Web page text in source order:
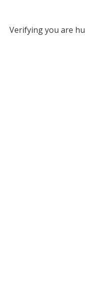
Verifying you are